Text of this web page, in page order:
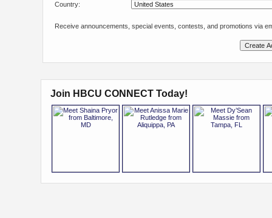
Country:
Receive announcements, special events, contests, and promotions via
Join HBCU CONNECT Today!